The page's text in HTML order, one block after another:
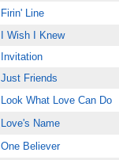
Firin' Line
I Wish I Knew
Invitation
Just Friends
Look What Love Can Do
Love's Name
One Believer